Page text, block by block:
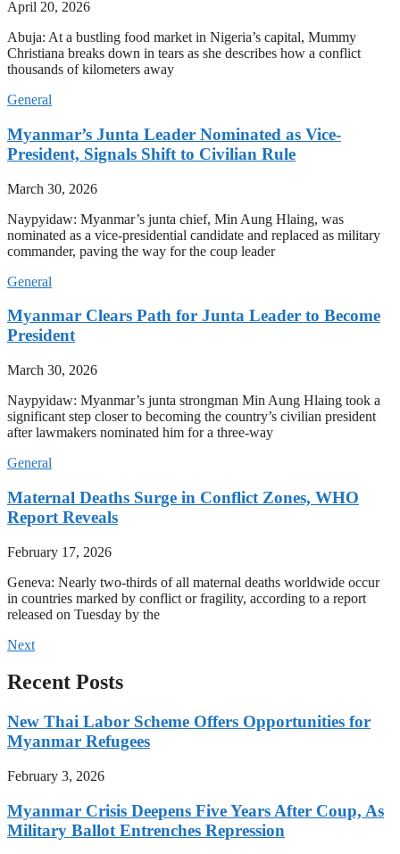
April 20, 2026
Abuja: At a bustling food market in Nigeria’s capital, Mummy
Christiana breaks down in tears as she describes how a conflict
thousands of kilometers away
General
Myanmar’s Junta Leader Nominated as Vice-
President, Signals Shift to Civilian Rule
March 30, 2026
Naypyidaw: Myanmar’s junta chief, Min Aung Hlaing, was
nominated as a vice-presidential candidate and replaced as military
commander, paving the way for the coup leader
General
Myanmar Clears Path for Junta Leader to Become
President
March 30, 2026
Naypyidaw: Myanmar’s junta strongman Min Aung Hlaing took a
significant step closer to becoming the country’s civilian president
after lawmakers nominated him for a three-way
General
Maternal Deaths Surge in Conflict Zones, WHO
Report Reveals
February 17, 2026
Geneva: Nearly two-thirds of all maternal deaths worldwide occur
in countries marked by conflict or fragility, according to a report
released on Tuesday by the
Next
Recent Posts
New Thai Labor Scheme Offers Opportunities for
Myanmar Refugees
February 3, 2026
Myanmar Crisis Deepens Five Years After Coup, As
Military Ballot Entrenches Repression